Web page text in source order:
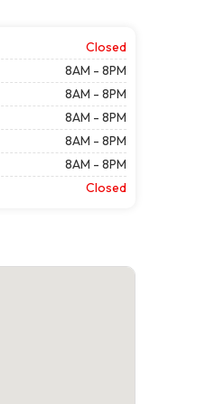
Closed
8AM - 8PM
8AM - 8PM
8AM - 8PM
8AM - 8PM
8AM - 8PM
Closed